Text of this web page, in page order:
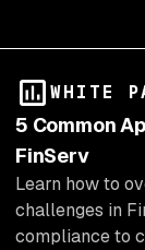
WHITE
5 Common
FinServ
Learn how to
challenges in
compliance to